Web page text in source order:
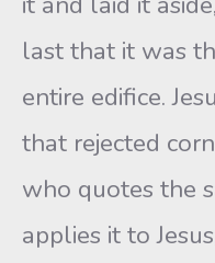
last that it was
entire edifice.
that rejected
who quotes the
applies it to